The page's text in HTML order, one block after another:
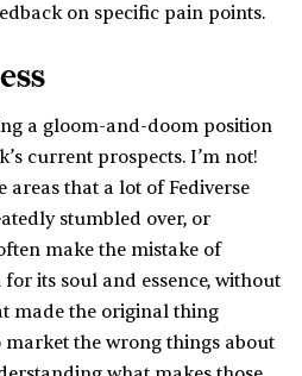
on specific pain points.
a gloom-and-doom position
current prospects. I’m not!
areas that a lot of Fediverse
stumbled over, or
make the mistake of
its soul and essence, without
made the original thing
market the wrong things about